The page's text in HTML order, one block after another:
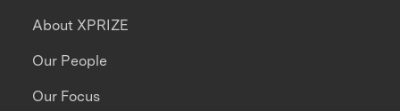
About XPRIZE
Our People
Our Focus